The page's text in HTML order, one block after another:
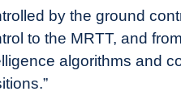
by the ground
to the MRTT, and
algorithms and